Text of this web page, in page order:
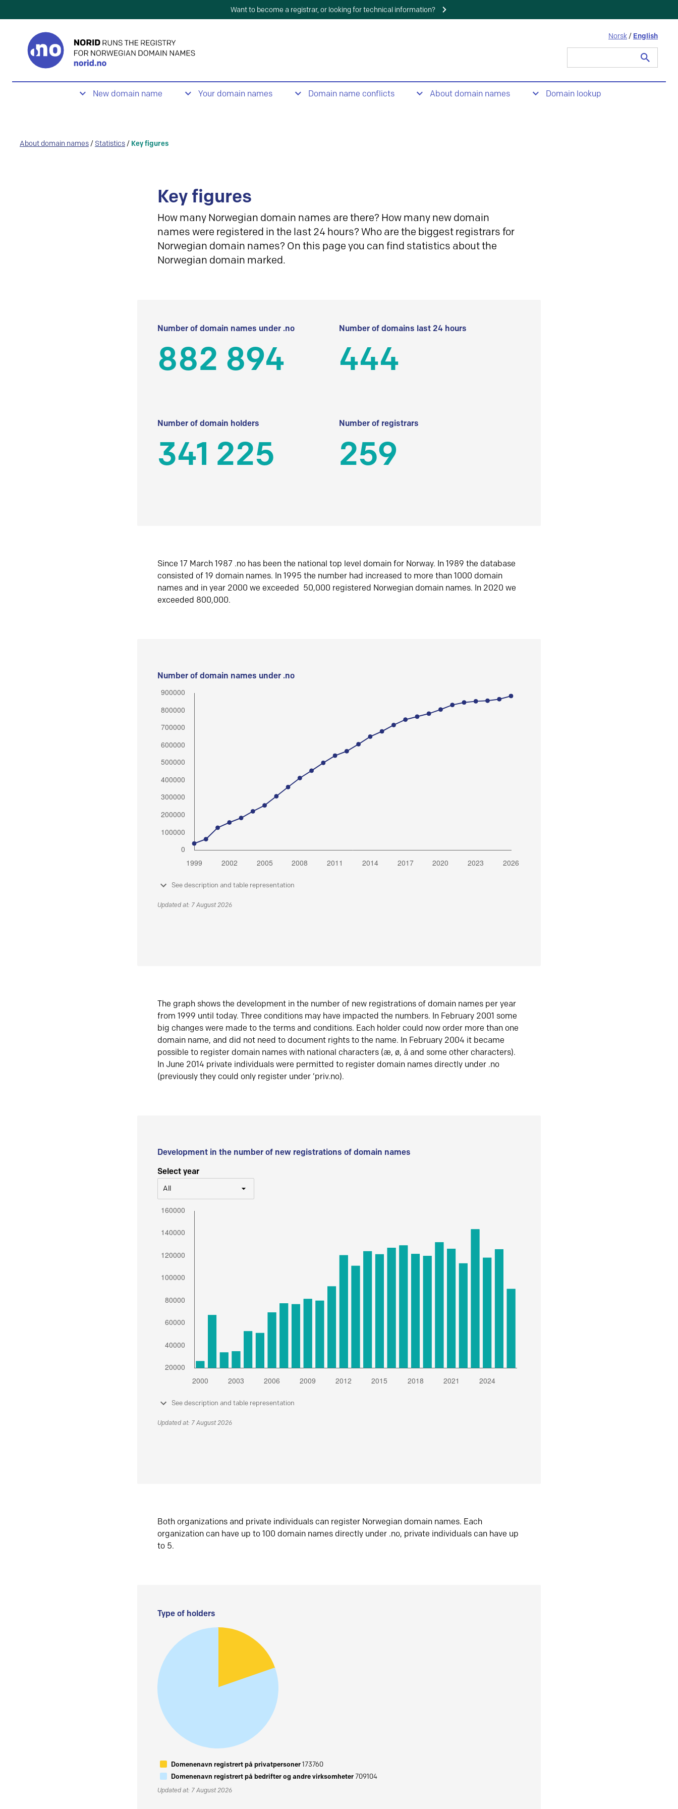
Want to become a registrar, or looking for technical information?
Norsk / English
New domain name Your domain names Domain name conflicts About domain names Domain lookup
About domain names / Statistics / Key figures
Key figures
How many Norwegian domain names are there? How many new domain
names were registered in the last 24 hours? Who are the biggest registrars for
Norwegian domain names? On this page you can find statistics about the
Norwegian domain marked.
Number of domain names under .no
882 894
Number of domains last 24 hours
444
Number of domain holders
341 225
Number of registrars
259
Since 17 March 1987 .no has been the national top level domain for Norway. In 1989 the database
consisted of 19 domain names. In 1995 the number had increased to more than 1000 domain
names and in year 2000 we exceeded 50,000 registered Norwegian domain names. In 2020 we
exceeded 800,000.
Number of domain names under .no
See description and table representation
Updated at: 7 August 2026
The graph shows the development in the number of new registrations of domain names per year
from 1999 until today. Three conditions may have impacted the numbers. In February 2001 some
big changes were made to the terms and conditions. Each holder could now order more than one
domain name, and did not need to document rights to the name. In February 2004 it became
possible to register domain names with national characters (æ, ø, å and some other characters).
In June 2014 private individuals were permitted to register domain names directly under .no
(previously they could only register under ‘priv.no).
Development in the number of new registrations of domain names
Select year
All
See description and table representation
Updated at: 7 August 2026
Both organizations and private individuals can register Norwegian domain names. Each
organization can have up to 100 domain names directly under .no, private individuals can have up
to 5.
Type of holders
Domenenavn registrert på privatpersoner173760
Domenenavn registrert på bedrifter og andre virksomheter709104
Updated at: 7 August 2026